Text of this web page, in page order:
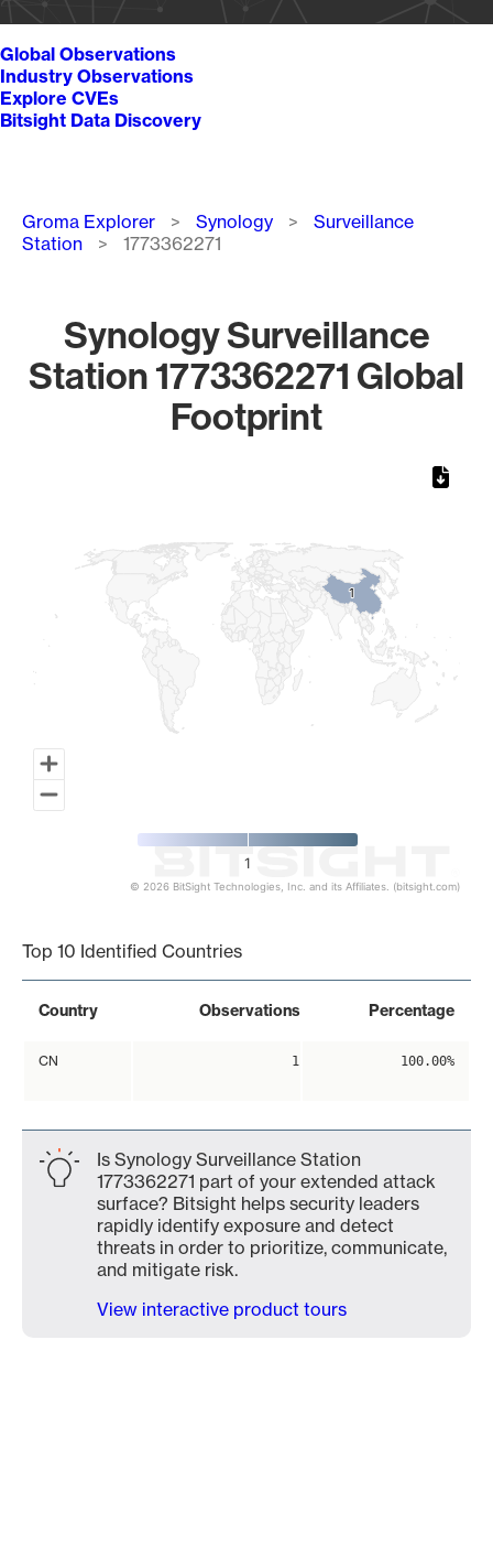
Global Observations
Industry Observations
Explore CVEs
Bitsight Data Discovery
Breadcrumb
Groma Explorer Synology
Surveillance
Station
1773362271
Synology Surveillance
Station 1773362271 Global
Footprint
11
1
© 2026 BitSight Technologies, Inc. and its Affiliates. (bitsight.com)
Top 10 Identified Countries
Country Observations Percentage
CN 1 100.00%
Is Synology Surveillance Station
1773362271 part of your extended attack
surface? Bitsight helps security leaders
rapidly identify exposure and detect
threats in order to prioritize, communicate,
and mitigate risk.
View interactive product tours